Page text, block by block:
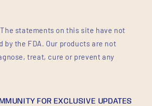
statements on this site have not
by the FDA. Our products are not
treat, cure or prevent any
FOR EXCLUSIVE UPDATES